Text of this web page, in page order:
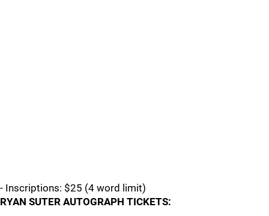
- Inscriptions: $25 (4 word limit)
RYAN SUTER AUTOGRAPH TICKETS: